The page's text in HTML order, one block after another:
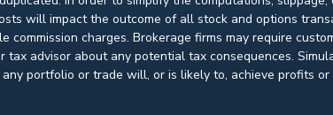
will impact the outcome of all stock and options
charges. Brokerage firms may require
advisor about any potential tax consequences.
portfolio or trade will, or is likely to, achieve profits or